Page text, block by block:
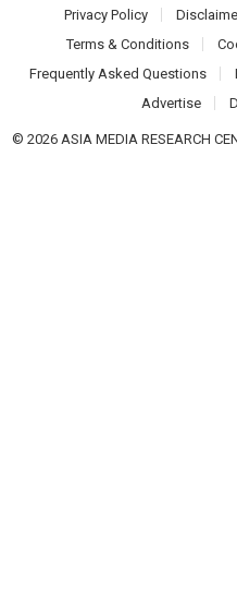
Privacy Policy
Terms & Conditions
Frequently Asked Questions
Advertise
© 2026 ASIA MEDIA RESEARCH